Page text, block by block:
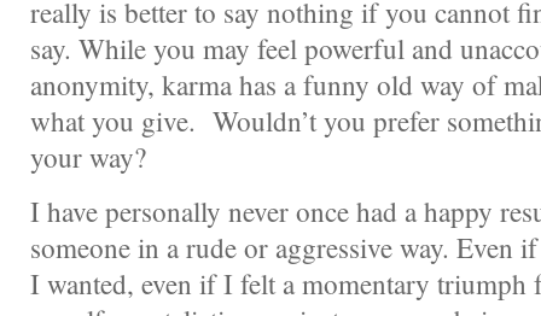
really is better to say nothing if you cannot
say. While you may feel powerful and
anonymity, karma has a funny old way of
what you give. Wouldn’t you prefer
your way?
I have personally never once had a happy
someone in a rude or aggressive way. Even
I wanted, even if I felt a momentary